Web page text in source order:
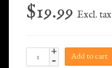
$19.99 Excl. tax
+
- Add to cart